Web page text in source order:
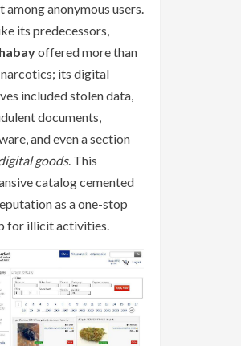
among anonymous users.
its predecessors,
offered more than
its digital
included stolen data,
documents,
and even a section
goods. This
catalog cemented
as a one-stop
for illicit activities.